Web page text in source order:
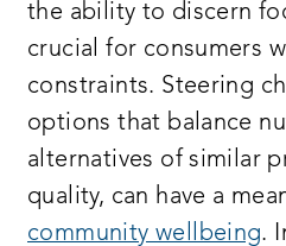
the ability to discern
crucial for consumers
constraints. Steering
options that balance
alternatives of similar
quality, can have a
community wellbeing.